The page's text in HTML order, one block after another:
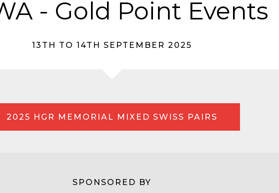
- Gold Point Events
13TH TO 14TH SEPTEMBER 2025
2025 HGR MEMORIAL MIXED SWISS PAIRS
SPONSORED BY